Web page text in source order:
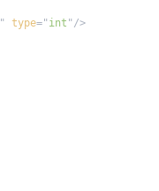
" type=" int " />